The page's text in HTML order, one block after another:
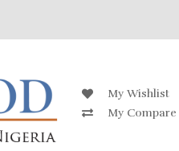
My Wishlist
My Compare